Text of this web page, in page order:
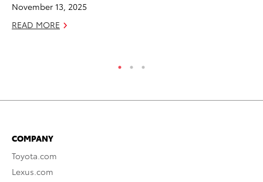
November 13, 2025
READ MORE
COMPANY
Toyota.com
Lexus.com